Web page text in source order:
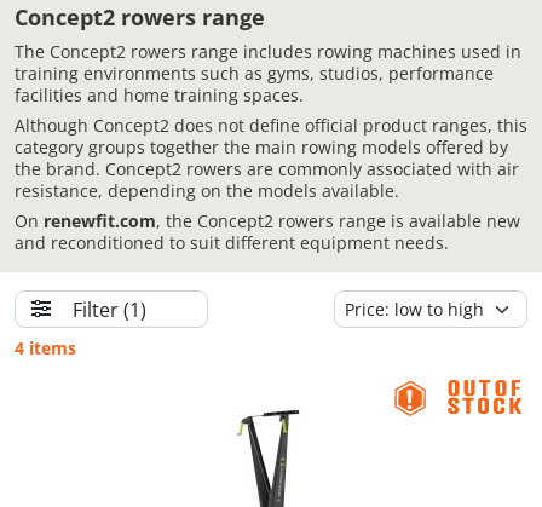
Concept2 rowers range
The Concept2 rowers range includes rowing machines used in
training environments such as gyms, studios, performance
facilities and home training spaces.
Although Concept2 does not define official product ranges, this
category groups together the main rowing models offered by
the brand. Concept2 rowers are commonly associated with air
resistance, depending on the models available.
On renewfit.com, the Concept2 rowers range is available new
and reconditioned to suit different equipment needs.
Filter(1)
4 items